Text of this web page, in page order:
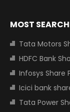
MOST
Tata Motors
HDFC Bank
Infosys Share
Icici bank
Tata Power